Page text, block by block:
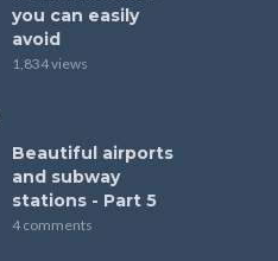
you can easily
avoid
1,834 views
Beautiful airports
and subway
stations - Part 5
4 comments